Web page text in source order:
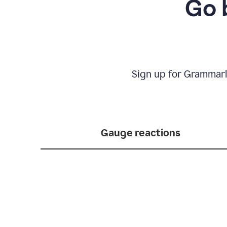
Go
Sign up for
Gauge reactions